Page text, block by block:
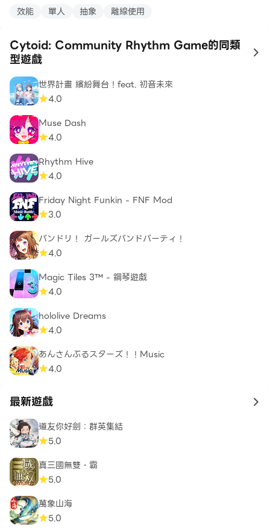
效能 單人 抽象 離線使用
Cytoid: Community Rhythm Game的同類
型遊戲
to
世界計畫 繽紛舞台！feat. 初音未來
4.0
Muse Dash
4.0
Rhythm Hive
4.0
Friday Night Funkin - FNF Mod
3.0
バンドリ！ ガールズバンドパーティ！
4.0
Magic Tiles 3™ - 鋼琴遊戲
4.0
hololive Dreams
4.0
あんさんぶるスターズ！！Music
4.0
最新遊戲 to
道友你好劍：群英集結
5.0
真三國無雙・霸
5.0
萬象山海
5.0